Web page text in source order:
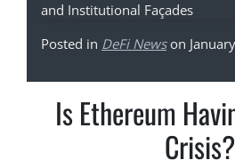
Posted in DeFi Newson
Is Ethereum
Crisis?